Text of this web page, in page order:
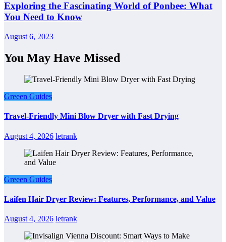
Exploring the Fascinating World of Ponbee: What
You Need to Know
August 6, 2023
You May Have Missed
Greeen Guides
Travel-Friendly Mini Blow Dryer with Fast Drying
August 4, 2026 letrank
Greeen Guides
Laifen Hair Dryer Review: Features, Performance, and Value
August 4, 2026 letrank